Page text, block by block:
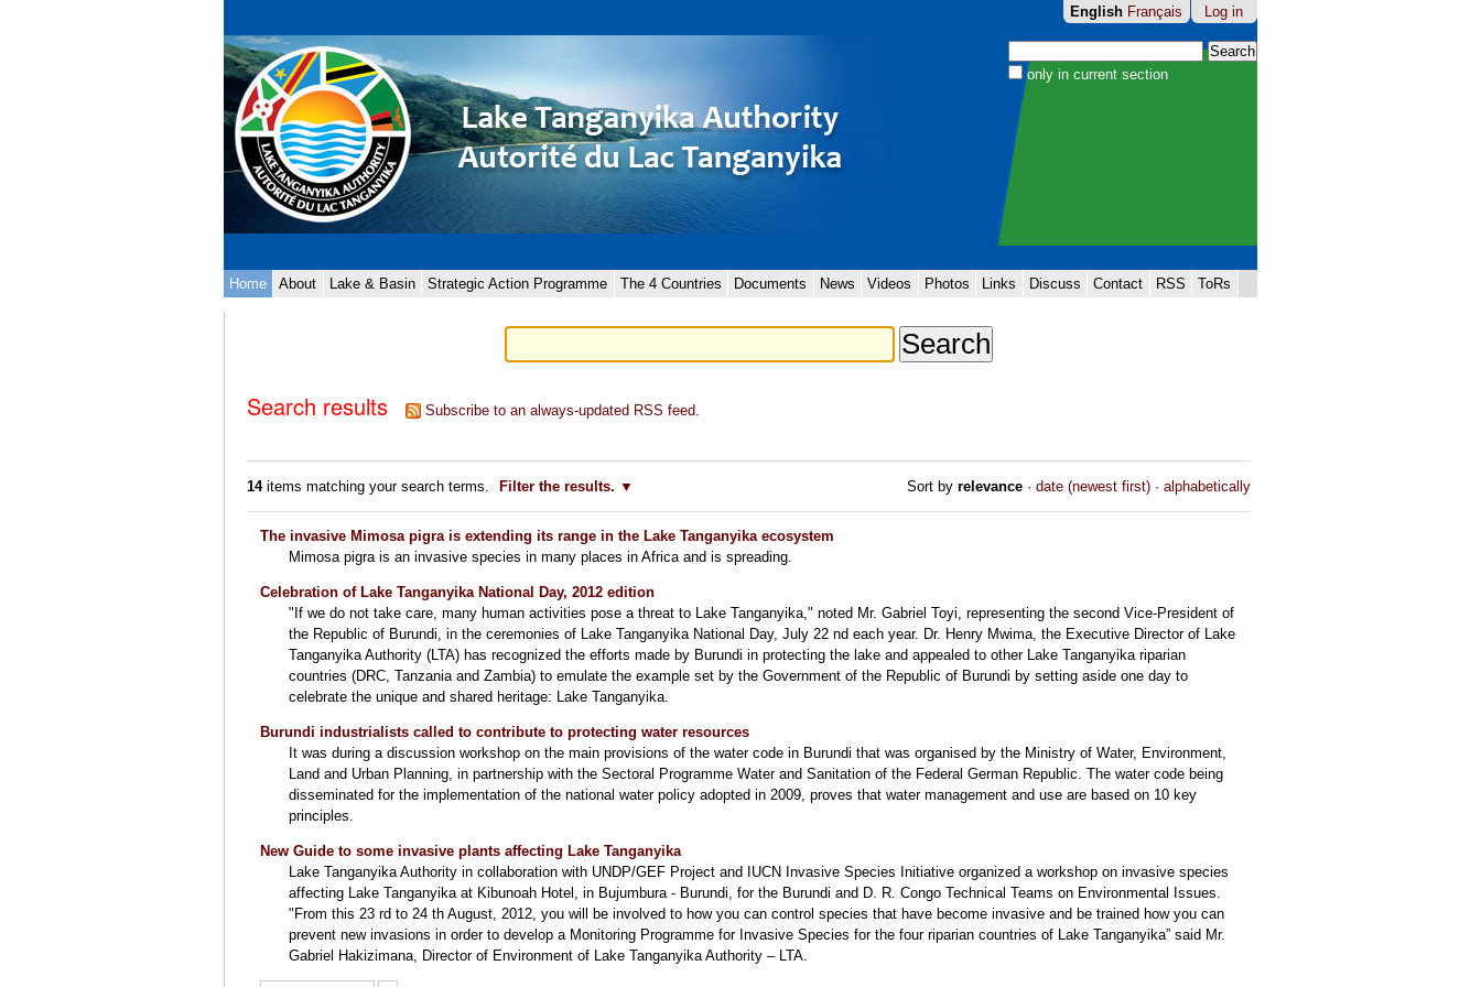
content.
|
Skip
to
navigation
Log in
English Français
Search Site
only in current section
Advanced
Search…
Navigation
Home About Lake & Basin Strategic Action Programme The 4 Countries Documents News Videos Photos Links Discuss Contact RSS ToRs
Search results Subscribe to an always-updated RSS feed.
14items matching your search terms. Filter the results. Sort by relevance · date (newest first) · alphabetically
The invasive Mimosa pigra is extending its range in the Lake Tanganyika ecosystem
Mimosa pigra is an invasive species in many places in Africa and is spreading.
Celebration of Lake Tanganyika National Day, 2012 edition
"If we do not take care, many human activities pose a threat to Lake Tanganyika," noted Mr. Gabriel Toyi, representing the second Vice-President of
the Republic of Burundi, in the ceremonies of Lake Tanganyika National Day, July 22 nd each year. Dr. Henry Mwima, the Executive Director of Lake
Tanganyika Authority (LTA) has recognized the efforts made by Burundi in protecting the lake and appealed to other Lake Tanganyika riparian
countries (DRC, Tanzania and Zambia) to emulate the example set by the Government of the Republic of Burundi by setting aside one day to
celebrate the unique and shared heritage: Lake Tanganyika.
Burundi industrialists called to contribute to protecting water resources
It was during a discussion workshop on the main provisions of the water code in Burundi that was organised by the Ministry of Water, Environment,
Land and Urban Planning, in partnership with the Sectoral Programme Water and Sanitation of the Federal German Republic. The water code being
disseminated for the implementation of the national water policy adopted in 2009, proves that water management and use are based on 10 key
principles.
New Guide to some invasive plants affecting Lake Tanganyika
Lake Tanganyika Authority in collaboration with UNDP/GEF Project and IUCN Invasive Species Initiative organized a workshop on invasive species
affecting Lake Tanganyika at Kibunoah Hotel, in Bujumbura - Burundi, for the Burundi and D. R. Congo Technical Teams on Environmental Issues.
"From this 23 rd to 24 th August, 2012, you will be involved to how you can control species that have become invasive and be trained how you can
prevent new invasions in order to develop a Monitoring Programme for Invasive Species for the four riparian countries of Lake Tanganyika” said Mr.
Gabriel Hakizimana, Director of Environment of Lake Tanganyika Authority – LTA.